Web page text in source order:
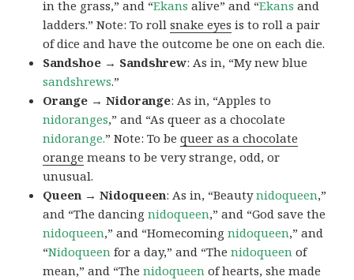
in the grass,” and “Ekans alive” and “Ekans and
ladders.” Note: To rollsnake eyes is to roll a pair
of dice and have the outcome be one on each die.
Sandshoe → Sandshrew: As in, “My new blue
sandshrews.”
Orange → Nidorange: As in, “Apples to
nidoranges,” and “As queer as a chocolate
nidorange.” Note: To bequeer as a chocolate
orange means to be very strange, odd, or
unusual.
Queen → Nidoqueen: As in, “Beautynidoqueen,”
and “The dancingnidoqueen,” and “God save the
nidoqueen,” and “Homecomingnidoqueen,” and
“Nidoqueen for a day,” and “Thenidoqueen of
mean,” and “Thenidoqueen of hearts, she made